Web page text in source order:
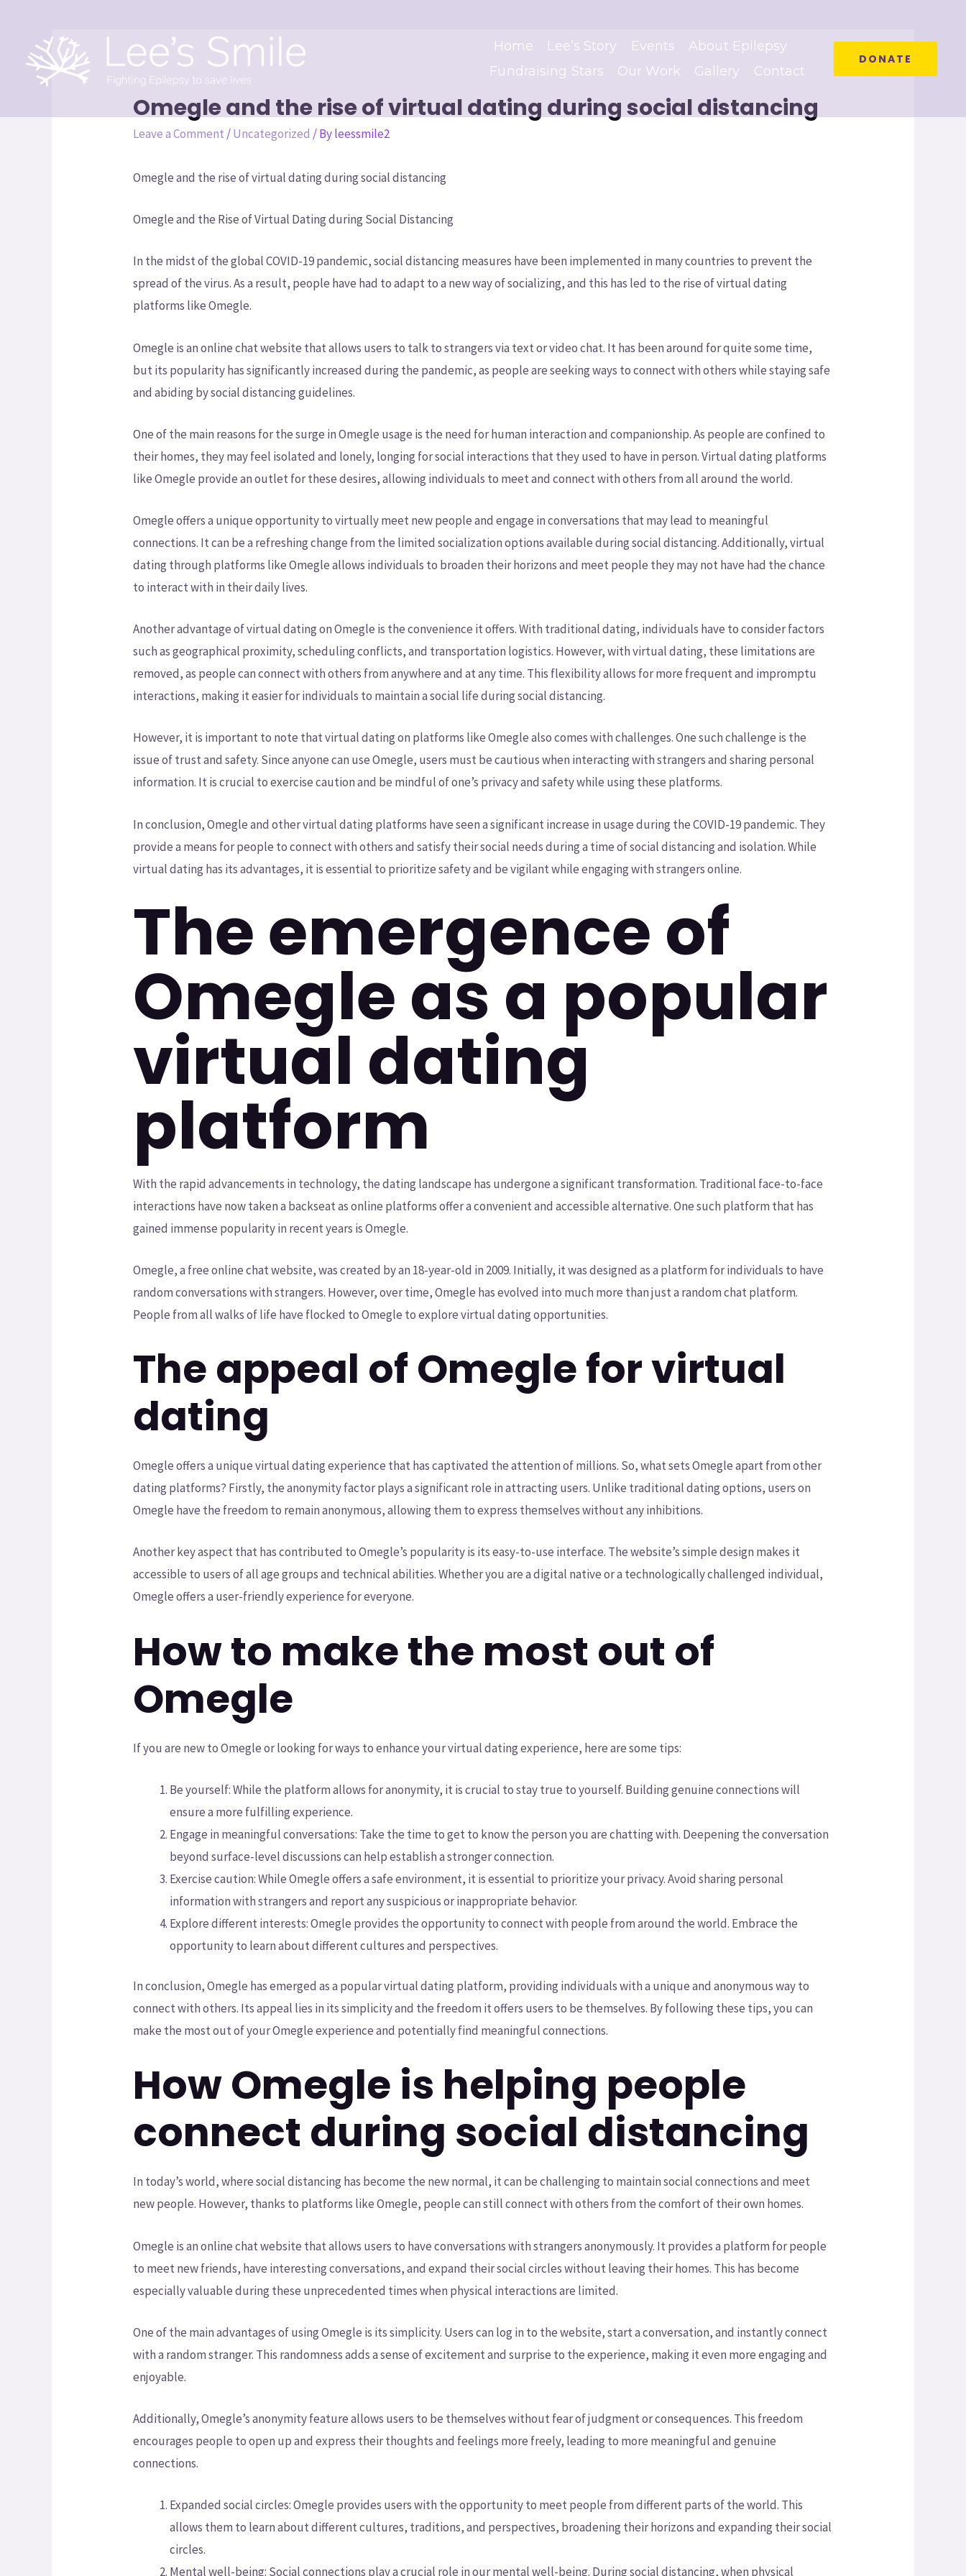
Home Lee’s Story Events
About Epilepsy
Fundraising Stars
Our Work Gallery Contact
DONATE
Omegle and the rise of virtual dating during social distancing
Leave a Comment /Uncategorized / Byleessmile2
Omegle and the rise of virtual dating during social distancing
Omegle and the Rise of Virtual Dating during Social Distancing
In the midst of the global COVID-19 pandemic, social distancing measures have been implemented in many countries to prevent the
spread of the virus. As a result, people have had to adapt to a new way of socializing, and this has led to the rise of virtual dating
platforms like Omegle.
Omegle is an online chat website that allows users to talk to strangers via text or video chat. It has been around for quite some time,
but its popularity has significantly increased during the pandemic, as people are seeking ways to connect with others while staying safe
and abiding by social distancing guidelines.
One of the main reasons for the surge in Omegle usage is the need for human interaction and companionship. As people are confined to
their homes, they may feel isolated and lonely, longing for social interactions that they used to have in person. Virtual dating platforms
like Omegle provide an outlet for these desires, allowing individuals to meet and connect with others from all around the world.
Omegle offers a unique opportunity to virtually meet new people and engage in conversations that may lead to meaningful
connections. It can be a refreshing change from the limited socialization options available during social distancing. Additionally, virtual
dating through platforms like Omegle allows individuals to broaden their horizons and meet people they may not have had the chance
to interact with in their daily lives.
Another advantage of virtual dating on Omegle is the convenience it offers. With traditional dating, individuals have to consider factors
such as geographical proximity, scheduling conflicts, and transportation logistics. However, with virtual dating, these limitations are
removed, as people can connect with others from anywhere and at any time. This flexibility allows for more frequent and impromptu
interactions, making it easier for individuals to maintain a social life during social distancing.
However, it is important to note that virtual dating on platforms like Omegle also comes with challenges. One such challenge is the
issue of trust and safety. Since anyone can use Omegle, users must be cautious when interacting with strangers and sharing personal
information. It is crucial to exercise caution and be mindful of one’s privacy and safety while using these platforms.
In conclusion, Omegle and other virtual dating platforms have seen a significant increase in usage during the COVID-19 pandemic. They
provide a means for people to connect with others and satisfy their social needs during a time of social distancing and isolation. While
virtual dating has its advantages, it is essential to prioritize safety and be vigilant while engaging with strangers online.
The emergence of
Omegle as a popular
virtual dating
platform
With the rapid advancements in technology, the dating landscape has undergone a significant transformation. Traditional face-to-face
interactions have now taken a backseat as online platforms offer a convenient and accessible alternative. One such platform that has
gained immense popularity in recent years is Omegle.
Omegle, a free online chat website, was created by an 18-year-old in 2009. Initially, it was designed as a platform for individuals to have
random conversations with strangers. However, over time, Omegle has evolved into much more than just a random chat platform.
People from all walks of life have flocked to Omegle to explore virtual dating opportunities.
The appeal of Omegle for virtual
dating
Omegle offers a unique virtual dating experience that has captivated the attention of millions. So, what sets Omegle apart from other
dating platforms? Firstly, the anonymity factor plays a significant role in attracting users. Unlike traditional dating options, users on
Omegle have the freedom to remain anonymous, allowing them to express themselves without any inhibitions.
Another key aspect that has contributed to Omegle’s popularity is its easy-to-use interface. The website’s simple design makes it
accessible to users of all age groups and technical abilities. Whether you are a digital native or a technologically challenged individual,
Omegle offers a user-friendly experience for everyone.
How to make the most out of
Omegle
If you are new to Omegle or looking for ways to enhance your virtual dating experience, here are some tips:
Be yourself: While the platform allows for anonymity, it is crucial to stay true to yourself. Building genuine connections will
ensure a more fulfilling experience.
Engage in meaningful conversations: Take the time to get to know the person you are chatting with. Deepening the conversation
beyond surface-level discussions can help establish a stronger connection.
Exercise caution: While Omegle offers a safe environment, it is essential to prioritize your privacy. Avoid sharing personal
information with strangers and report any suspicious or inappropriate behavior.
Explore different interests: Omegle provides the opportunity to connect with people from around the world. Embrace the
opportunity to learn about different cultures and perspectives.
In conclusion, Omegle has emerged as a popular virtual dating platform, providing individuals with a unique and anonymous way to
connect with others. Its appeal lies in its simplicity and the freedom it offers users to be themselves. By following these tips, you can
make the most out of your Omegle experience and potentially find meaningful connections.
How Omegle is helping people
connect during social distancing
In today’s world, where social distancing has become the new normal, it can be challenging to maintain social connections and meet
new people. However, thanks to platforms like Omegle, people can still connect with others from the comfort of their own homes.
Omegle is an online chat website that allows users to have conversations with strangers anonymously. It provides a platform for people
to meet new friends, have interesting conversations, and expand their social circles without leaving their homes. This has become
especially valuable during these unprecedented times when physical interactions are limited.
One of the main advantages of using Omegle is its simplicity. Users can log in to the website, start a conversation, and instantly connect
with a random stranger. This randomness adds a sense of excitement and surprise to the experience, making it even more engaging and
enjoyable.
Additionally, Omegle’s anonymity feature allows users to be themselves without fear of judgment or consequences. This freedom
encourages people to open up and express their thoughts and feelings more freely, leading to more meaningful and genuine
connections.
Expanded social circles: Omegle provides users with the opportunity to meet people from different parts of the world. This
allows them to learn about different cultures, traditions, and perspectives, broadening their horizons and expanding their social
circles.
Mental well-being: Social connections play a crucial role in our mental well-being. During social distancing, when physical